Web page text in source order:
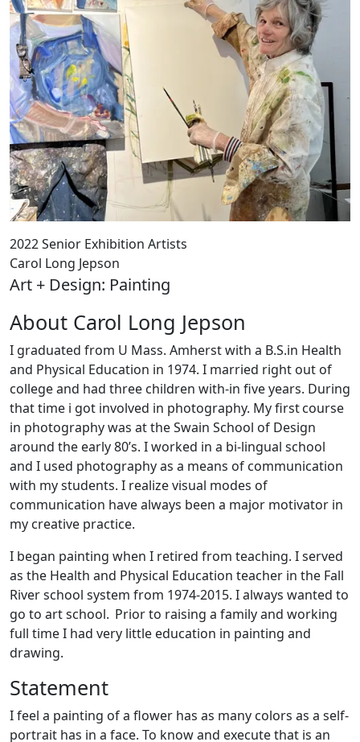
2022 Senior Exhibition Artists
Carol Long Jepson
Art + Design: Painting
About Carol Long Jepson
I graduated from U Mass. Amherst with a B.S.in Health
and Physical Education in 1974. I married right out of
college and had three children with-in five years. During
that time i got involved in photography. My first course
in photography was at the Swain School of Design
around the early 80’s. I worked in a bi-lingual school
and I used photography as a means of communication
with my students. I realize visual modes of
communication have always been a major motivator in
my creative practice.
I began painting when I retired from teaching. I served
as the Health and Physical Education teacher in the Fall
River school system from 1974-2015. I always wanted to
go to art school. Prior to raising a family and working
full time I had very little education in painting and
drawing.
Statement
I feel a painting of a flower has as many colors as a self-
portrait has in a face. To know and execute that is an